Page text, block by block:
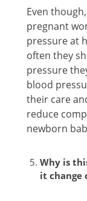
Even
pregnant
pressure at
often they
pressure
blood
their care
reduce
newborn
Why is
it change